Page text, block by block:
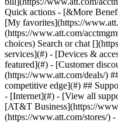
Search or chat
services](#) - [Devices &
featured](#) - [Customer
(https://www.att.com/deals/)
competitive edge](#) ##
- [Internet](#) - [View all
[AT&T Business](https://
(https://www.att.com/stores/)